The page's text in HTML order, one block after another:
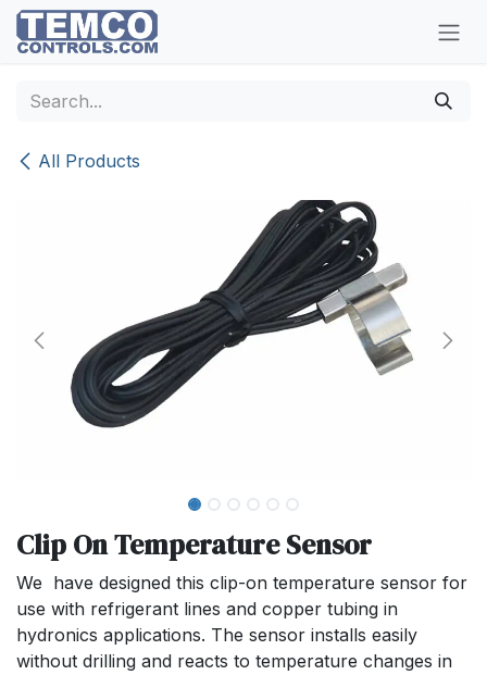
Skip to Content
All Products
Clip On Temperature Sensor
We have designed this clip-on temperature sensor for
use with refrigerant lines and copper tubing in
hydronics applications. The sensor installs easily
without drilling and reacts to temperature changes in